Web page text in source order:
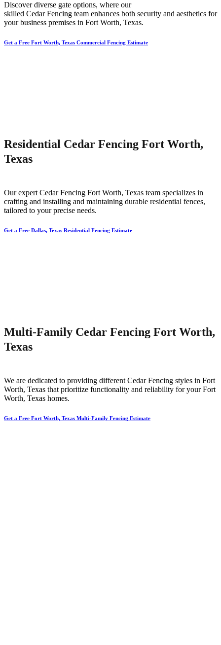
Discover diverse gate options, where our
skilled CedarFencing team enhances both security and aesthetics for
your business premises in Fort Worth, Texas.
Get a Free Fort Worth, Texas Commercial Fencing Estimate
Residential Cedar Fencing Fort Worth,
Texas
Our expert CedarFencing Fort Worth, Texas team specializes in
crafting and installing and maintaining durable residential fences,
tailored to your precise needs.
Get a Free Dallas, Texas Residential Fencing Estimate
Multi-Family Cedar Fencing Fort Worth,
Texas
We are dedicated to providing different CedarFencing styles in Fort
Worth, Texas that prioritize functionality and reliability for yourFort
Worth, Texas homes.
Get a Free Fort Worth, Texas Multi-Family Fencing Estimate